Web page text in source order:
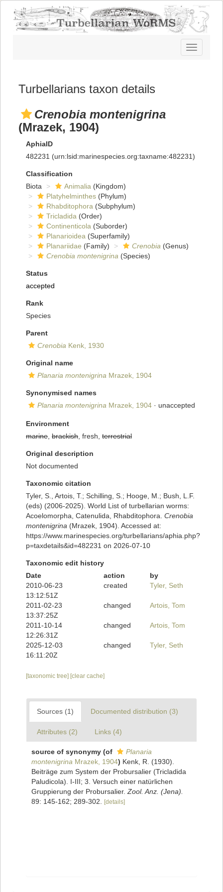
Toggle
navigation
Turbellarians taxon details
Crenobia montenigrina
(Mrazek, 1904)
AphiaID
482231 (urn:lsid:marinespecies.org:taxname:482231)
Classification
Biota
Animalia (Kingdom)
Platyhelminthes (Phylum)
Rhabditophora (Subphylum)
Tricladida (Order)
Continenticola (Suborder)
Planarioidea (Superfamily)
Planariidae (Family) Crenobia (Genus)
Crenobia montenigrina (Species)
Status
accepted
Rank
Species
Parent
Crenobia Kenk, 1930
Original name
Planaria montenigrina Mrazek, 1904
Synonymised names
Planaria montenigrina Mrazek, 1904 · unaccepted
Environment
marine brackish , fresh, terrestrial
Original description
Not documented
Taxonomic citation
Tyler, S., Artois, T.; Schilling, S.; Hooge, M.; Bush, L.F.
(eds) (2006-2025). World List of turbellarian worms:
Acoelomorpha, Catenulida, Rhabditophora. Crenobia
montenigrina (Mrazek, 1904). Accessed at:
https://www.marinespecies.org/turbellarians/aphia.php?
p=taxdetails&id=482231 on 2026-07-10
Taxonomic edit history
Date
action
by
2010-06-23
13:12:51Z
created Tyler, Seth
2011-02-23
13:37:25Z
changed Artois, Tom
2011-10-14
12:26:31Z
changed Artois, Tom
2025-12-03
16:11:20Z
changed Tyler, Seth
[taxonomic tree] [clear cache]
Sources (1) Documented distribution (3)
Attributes (2) Links (4)
source of synonymy (of
Planaria
montenigrina Mrazek, 1904) Kenk, R. (1930).
Beiträge zum System der Probursalier (Tricladida
Paludicola). I-III; 3. Versuch einer natürlichen
Gruppierung der Probursalier. Zool. Anz. (Jena).
89: 145-162; 289-302.
[details]